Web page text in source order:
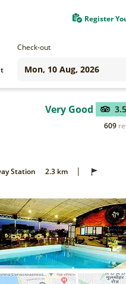
Register
Check-out
Very Good 3.5
609
Station 2.3 km |